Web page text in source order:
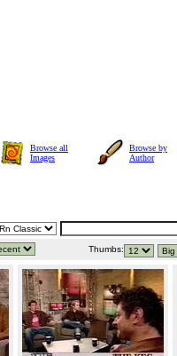
Browse all
Images
Browse by
Author
Thumbs: